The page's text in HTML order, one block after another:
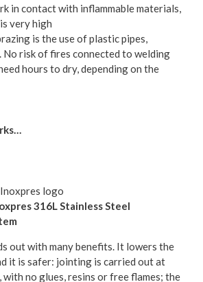
in contact with inflammable materials,
very high
is the use of plastic pipes,
No risk of fires connected to welding
hours to dry, depending on the
316L Stainless Steel
out with many benefits. It lowers the
it is safer: jointing is carried out at
no glues, resins or free flames; the